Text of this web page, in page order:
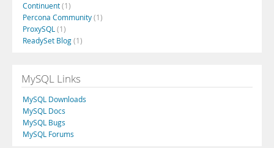
Continuent(1)
Percona Community(1)
ProxySQL (1)
ReadySet Blog(1)
MySQL Links
MySQL Downloads
MySQL Docs
MySQL Bugs
MySQL Forums